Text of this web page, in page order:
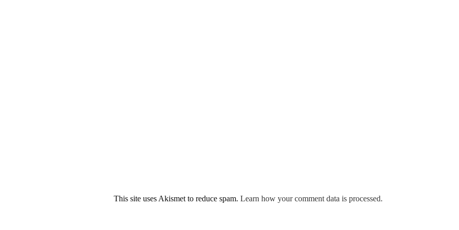
This site uses Akismet to reduce spam. Learn how your comment data is processed.